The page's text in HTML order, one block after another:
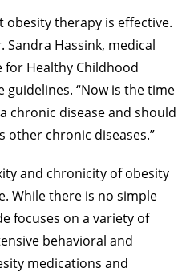
obesity therapy is effective.
Sandra Hassink, medical
Healthy Childhood
“Now is the time
chronic disease and should
other chronic diseases.”
and chronicity of obesity
While there is no simple
focuses on a variety of
behavioral and
medications and